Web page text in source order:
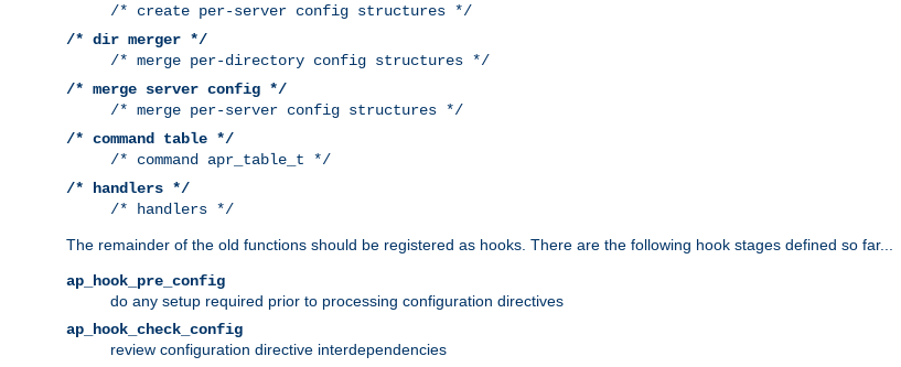
/* create per-server config structures */
/* dir merger */
/* merge per-directory config structures */
/* merge server config */
/* merge per-server config structures */
/* command table */
/* command apr_table_t */
/* handlers */
/* handlers */
The remainder of the old functions should be registered as hooks. There are the following hook stages defined so far...
ap_hook_pre_config
do any setup required prior to processing configuration directives
ap_hook_check_config
review configuration directive interdependencies